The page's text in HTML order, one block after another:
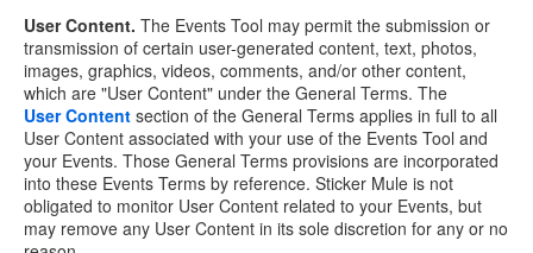
User Content. The Events Tool may permit the submission or
transmission of certain user-generated content, text, photos,
images, graphics, videos, comments, and/or other content,
which are "User Content" under the General Terms. The
User Content section of the General Terms applies in full to all
User Content associated with your use of the Events Tool and
your Events. Those General Terms provisions are incorporated
into these Events Terms by reference. Sticker Mule is not
obligated to monitor User Content related to your Events, but
may remove any User Content in its sole discretion for any or no